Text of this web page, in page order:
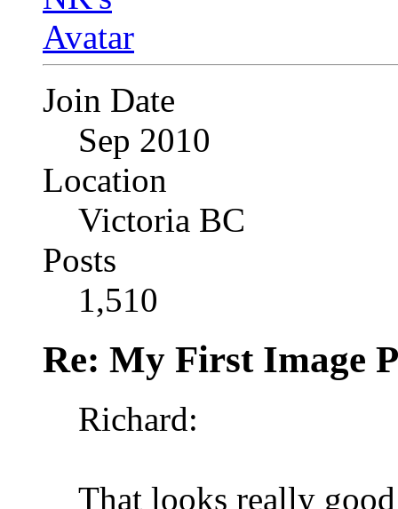
Join Date
Sep 2010
Location
Victoria BC
Posts
1,510
Re: My First Image
Richard:
That looks really